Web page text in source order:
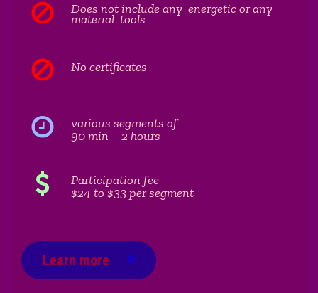
Does not include any energetic or any
material tools
No certificates
various segments of
90 min - 2 hours
Participation fee
$24 to $33 per segment
Learn more